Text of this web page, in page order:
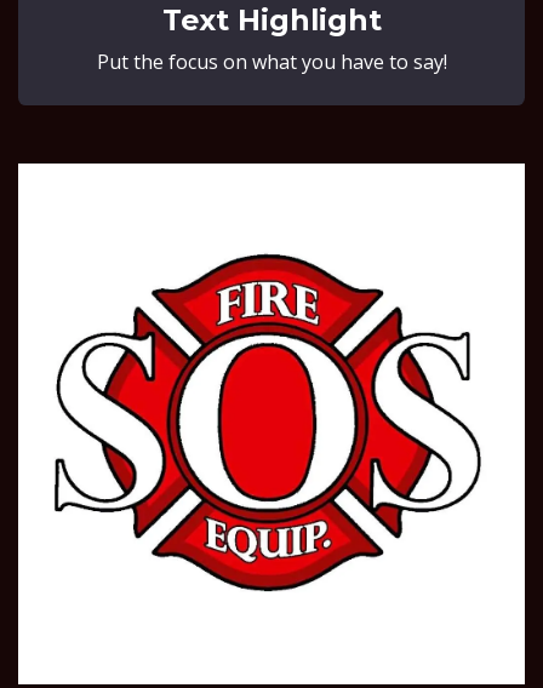
Text Highlight
Put the focus on what you have to say!